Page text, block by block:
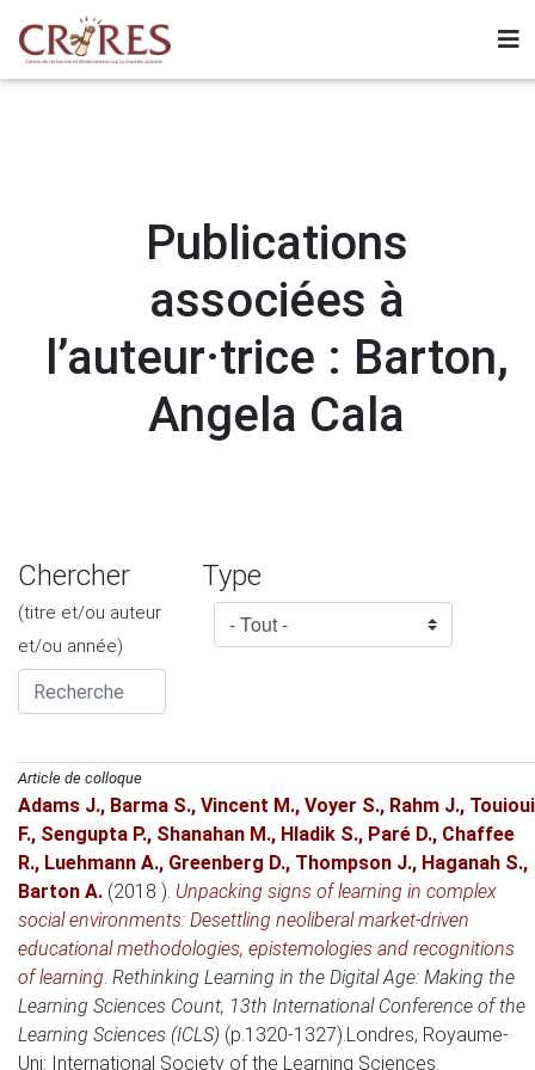
Publications
associées à
l’auteur·trice : Barton,
Angela Cala
Chercher
(titre et/ou auteur
et/ou année)
Type
Article de colloque
Adams J., Barma S., Vincent M., Voyer S., Rahm J., Touioui
F., Sengupta P., Shanahan M., Hladik S., Paré D., Chaffee
R., Luehmann A., Greenberg D., Thompson J., Haganah S.,
Barton A. (2018 ). Unpacking signs of learning in complex
social environments: Desettling neoliberal market-driven
educational methodologies, epistemologies and recognitions
of learning. Rethinking Learning in the Digital Age: Making the
Learning Sciences Count, 13th International Conference of the
Learning Sciences (ICLS) (p.1320-1327).Londres, Royaume-
Uni: International Society of the Learning Sciences.